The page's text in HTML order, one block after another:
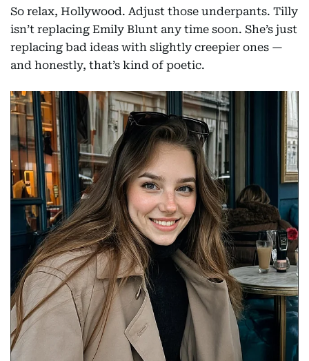
So relax, Hollywood. Adjust those underpants. Tilly
isn’t replacing Emily Blunt any time soon. She’s just
replacing bad ideas with slightly creepier ones —
and honestly, that’s kind of poetic.